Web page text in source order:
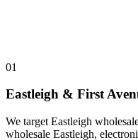
01
Eastleigh & First
We target Eastleigh
wholesale Eastleigh,